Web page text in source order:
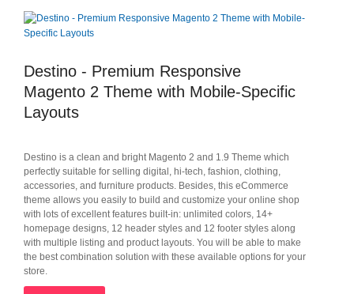
Destino - Premium Responsive
Magento 2 Theme with Mobile-Specific
Layouts
Destino is a clean and bright Magento 2 and 1.9 Theme which
perfectly suitable for selling digital, hi-tech, fashion, clothing,
accessories, and furniture products. Besides, this eCommerce
theme allows you easily to build and customize your online shop
with lots of excellent features built-in: unlimited colors, 14+
homepage designs, 12 header styles and 12 footer styles along
with multiple listing and product layouts. You will be able to make
the best combination solution with these available options for your
store.